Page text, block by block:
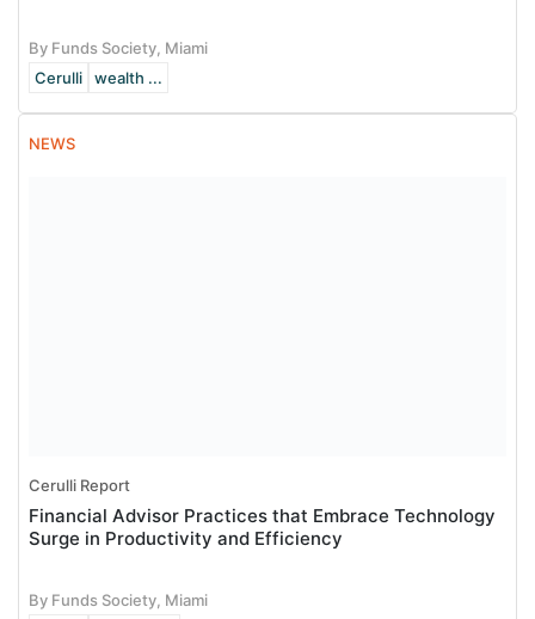
By Funds Society, Miami
Cerulli
wealth ...
NEWS
Cerulli Report
Financial Advisor Practices that Embrace Technology
Surge in Productivity and Efficiency
By Funds Society, Miami